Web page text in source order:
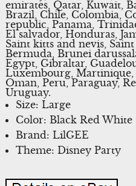
emirates, Qatar, Kuwait,
Brazil, Chile, Colombia,
republic, Panama,
El salvador, Honduras,
Saint kitts and nevis, Saint
Bermuda, Brunei
Egypt, Gibraltar,
Luxembourg, Martinique,
Oman, Peru, Paraguay,
Uruguay.
Size: Large
Color: Black Red White
Brand: LilGEE
Theme: Disney Party